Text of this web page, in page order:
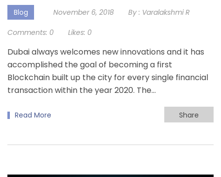
Blog November 6, 2018 By : Varalakshmi R
Comments: 0 Likes: 0
Dubai always welcomes new innovations and it has
accomplished the goal of becoming a first
Blockchain built up the city for every single financial
transaction within the year 2020. The…
Read More Share